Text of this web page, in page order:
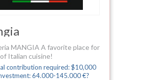
MANGIA A favorite place for
Italian cuisine!
contribution required: $10,000
64.000-145.000 €?